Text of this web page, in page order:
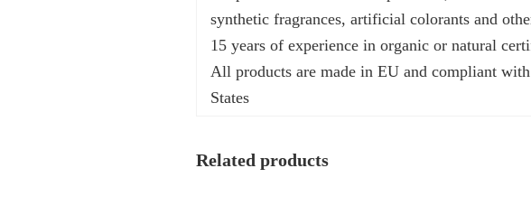
synthetic fragrances, artificial colorants and
15 years of experience in organic or natural
All products are made in EU and compliant
States
Related products